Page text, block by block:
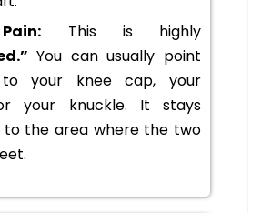
This is highly
You can usually point
your knee cap, your
your knuckle. It stays
to the area where the two